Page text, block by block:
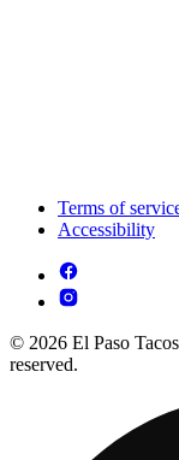
Terms of
Accessibility
© 2026 El Paso
reserved.